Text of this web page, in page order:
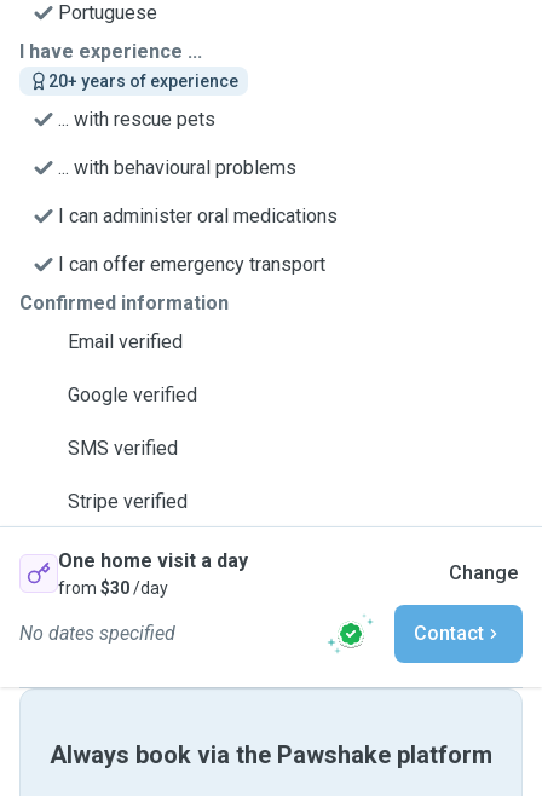
Portuguese
I have experience ...
20+ years of experience
... with rescue pets
... with behavioural problems
I can administer oral medications
I can offer emergency transport
Confirmed information
Email verified
Google verified
SMS verified
Stripe verified
One home visit a day
from $30/day
Change
No dates specified Contact
Always book via the Pawshake platform